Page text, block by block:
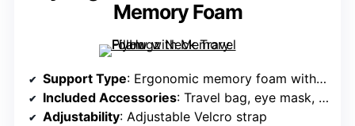
Memory Foam
Support Type: Ergonomic memory foam with chin support
Included Accessories: Travel bag, eye mask, earplugs
Adjustability: Adjustable Velcro strap